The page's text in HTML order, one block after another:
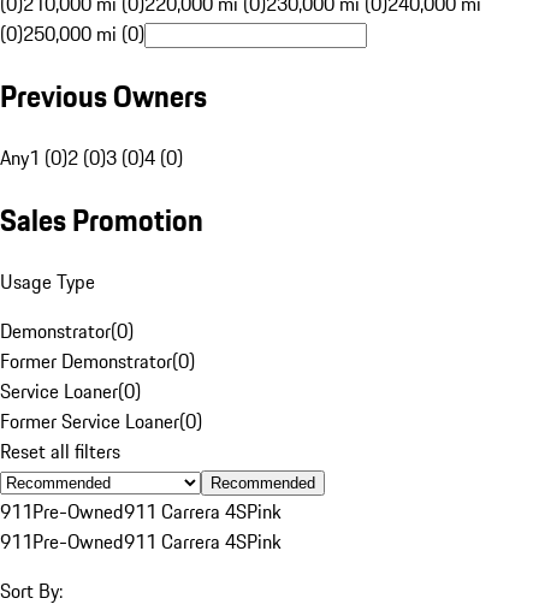
(0)250,000 mi (0)
Previous Owners
Any1 (0)2 (0)3 (0)4 (0)
Sales Promotion
Usage Type
Demonstrator(0)
Former Demonstrator(0)
Service Loaner(0)
Former Service Loaner(0)
Reset all filters
Recommended
911Pre-Owned911 Carrera 4SPink
911Pre-Owned911 Carrera 4SPink
Sort By: